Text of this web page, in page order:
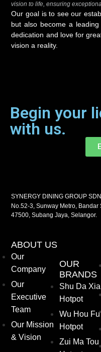
vision to life, ensuring
Our goal is to see our
but also become a
dedication and love for
vision a reality.
Begin your
with us.
SYNERGY DINING GROUP
No.52-3, Sunway Metro, Bandar
47500, Subang Jaya, Selangor.
ABOUT US
Our
Company
Our
Executive
Team
Our Mission
& Vision
OUR
BRANDS
Shu Da Xia
Hotpot
Wu Hou Fu
Hotpot
Zui Ma Tou